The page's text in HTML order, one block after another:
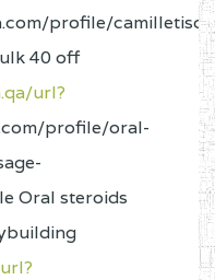
profile/
40 off
url?
profile/oral-
Oral steroids